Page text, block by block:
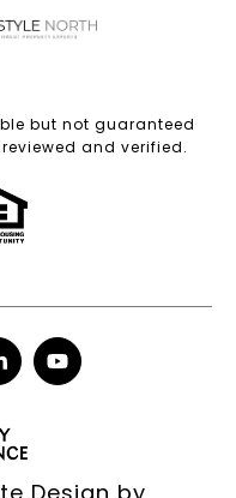
but not guaranteed
and verified.